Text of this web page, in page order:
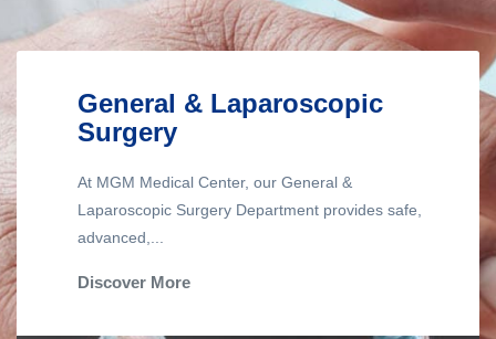
General & Laparoscopic
Surgery
At MGM Medical Center, our General &
Laparoscopic Surgery Department provides safe,
advanced,...
Discover More